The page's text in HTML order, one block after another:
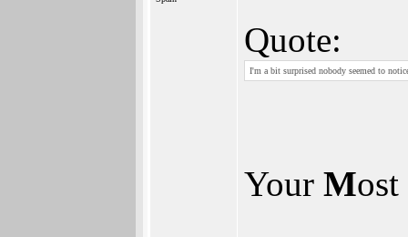
Quote:
I'm a bit surprised nobody seemed to
Your Most